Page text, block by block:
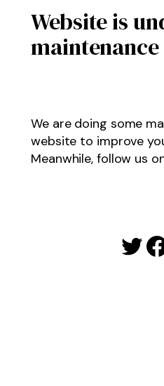
Website is
maintenance
We are doing some
website to improve
Meanwhile, follow us